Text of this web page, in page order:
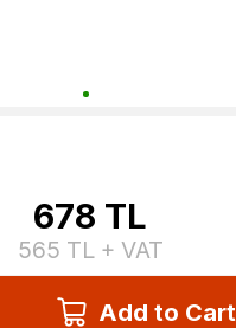
678 TL
565 TL + VAT
Add to Cart